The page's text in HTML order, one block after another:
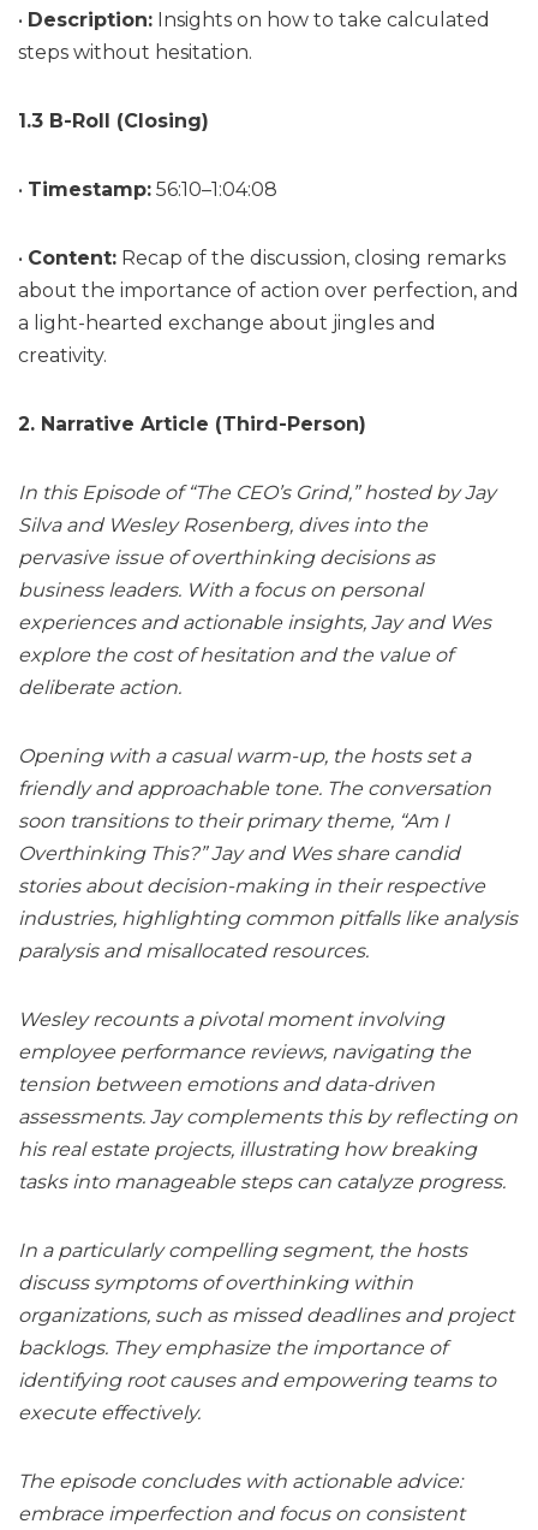
• Description: Insights on how to take calculated
steps without hesitation.
1.3 B-Roll (Closing)
• Timestamp: 56:10–1:04:08
• Content: Recap of the discussion, closing remarks
about the importance of action over perfection, and
a light-hearted exchange about jingles and
creativity.
2. Narrative Article (Third-Person)
In this Episode of “The CEO’s Grind,” hosted by Jay
Silva and Wesley Rosenberg, dives into the
pervasive issue of overthinking decisions as
business leaders. With a focus on personal
experiences and actionable insights, Jay and Wes
explore the cost of hesitation and the value of
deliberate action.
Opening with a casual warm-up, the hosts set a
friendly and approachable tone. The conversation
soon transitions to their primary theme, “Am I
Overthinking This?” Jay and Wes share candid
stories about decision-making in their respective
industries, highlighting common pitfalls like analysis
paralysis and misallocated resources.
Wesley recounts a pivotal moment involving
employee performance reviews, navigating the
tension between emotions and data-driven
assessments. Jay complements this by reflecting on
his real estate projects, illustrating how breaking
tasks into manageable steps can catalyze progress.
In a particularly compelling segment, the hosts
discuss symptoms of overthinking within
organizations, such as missed deadlines and project
backlogs. They emphasize the importance of
identifying root causes and empowering teams to
execute effectively.
The episode concludes with actionable advice:
embrace imperfection and focus on consistent